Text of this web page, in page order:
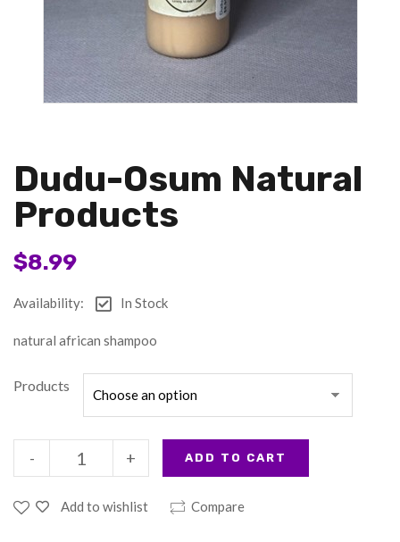
Dudu-Osum Natural
Products
$8.99
Availability: In Stock
natural african shampoo
Products
+
- ADD TO CART
Add to wishlist Compare